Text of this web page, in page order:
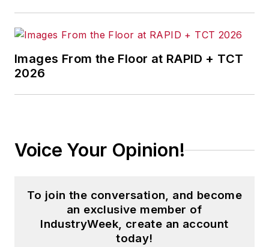
Images From the Floor at RAPID + TCT
2026
Voice Your Opinion!
To join the conversation, and become
an exclusive member of
IndustryWeek, create an account
today!